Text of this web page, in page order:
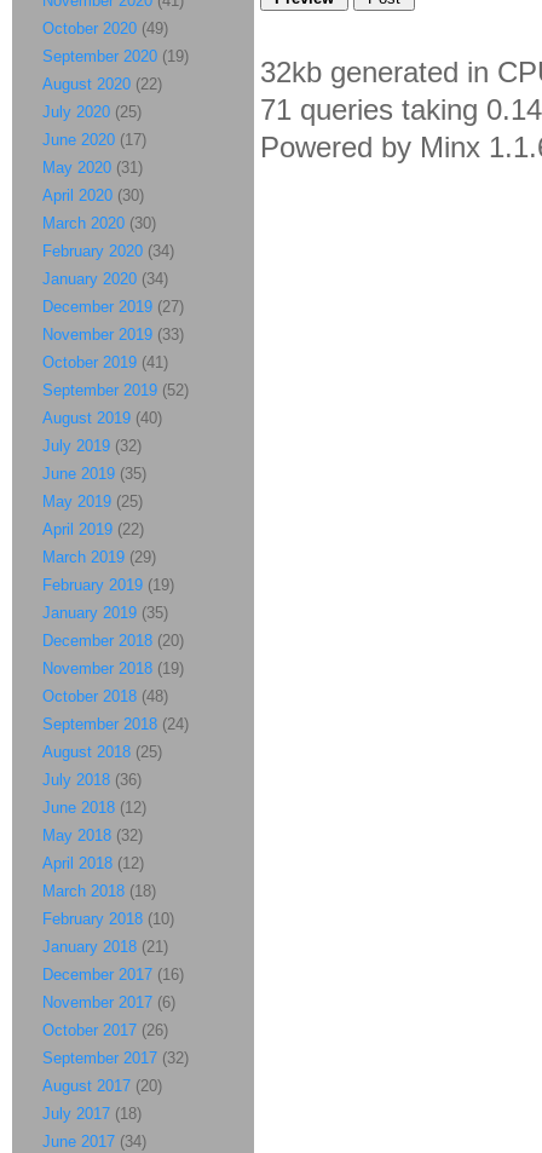
32kb generated in
71 queries taking
Powered by Minx
October 2020 (49)
September 2020 (19)
August 2020 (22)
July 2020 (25)
June 2020 (17)
May 2020 (31)
April 2020 (30)
March 2020 (30)
February 2020 (34)
January 2020 (34)
December 2019 (27)
November 2019 (33)
October 2019 (41)
September 2019 (52)
August 2019 (40)
July 2019 (32)
June 2019 (35)
May 2019 (25)
April 2019 (22)
March 2019 (29)
February 2019 (19)
January 2019 (35)
December 2018 (20)
November 2018 (19)
October 2018 (48)
September 2018 (24)
August 2018 (25)
July 2018 (36)
June 2018 (12)
May 2018 (32)
April 2018 (12)
March 2018 (18)
February 2018 (10)
January 2018 (21)
December 2017 (16)
November 2017 (6)
October 2017 (26)
September 2017 (32)
August 2017 (20)
July 2017 (18)
June 2017 (34)